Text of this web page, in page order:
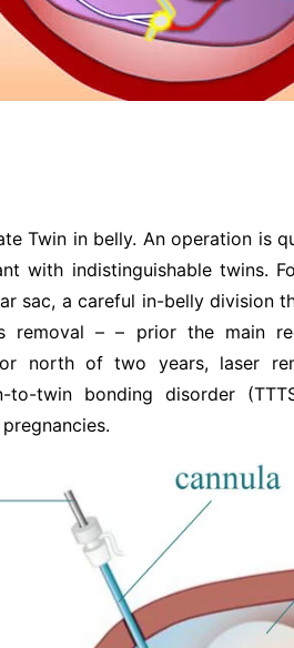
Twin in belly. An operation is
with indistinguishable twins.
sac, a careful in-belly division
removal – – prior the main
north of two years, laser
to-twin bonding disorder